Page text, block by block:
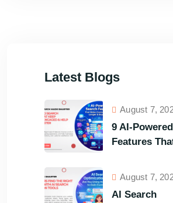
Latest Blogs
August 7,
9 AI-
Features
Longer and
August 7,
AI Search